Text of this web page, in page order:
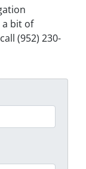
a bit of
(952) 230-